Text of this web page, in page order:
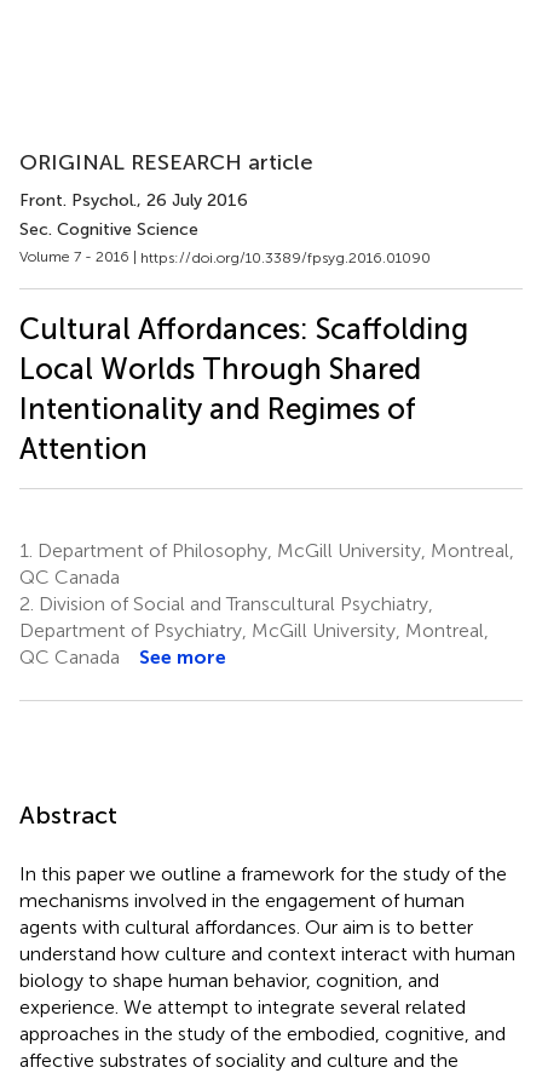
ORIGINAL RESEARCH article
Front. Psychol., 26 July 2016
Sec. Cognitive Science
Volume 7 - 2016 | https://doi.org/10.3389/fpsyg.2016.01090
Cultural Affordances: Scaffolding
Local Worlds Through Shared
Intentionality and Regimes of
Attention
1.
Department of Philosophy, McGill University, Montreal,
QC Canada
2. Division of Social and Transcultural Psychiatry,
Department of Psychiatry, McGill University, Montreal,
QC Canada
See more
Abstract
In this paper we outline a framework for the study of the
mechanisms involved in the engagement of human
agents with cultural affordances. Our aim is to better
understand how culture and context interact with human
biology to shape human behavior, cognition, and
experience. We attempt to integrate several related
approaches in the study of the embodied, cognitive, and
affective substrates of sociality and culture and the